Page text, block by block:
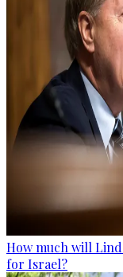
How much will
for Israel?